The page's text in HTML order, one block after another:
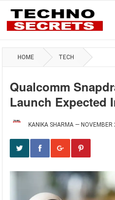
HOME TECH
Qualcomm
Launch Expected
KANIKA SHARMA —